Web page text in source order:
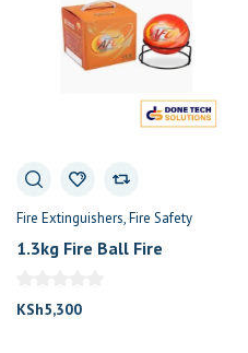
Fire Extinguishers Fire Safety
1.3kg Fire Ball Fire
KSh5,300